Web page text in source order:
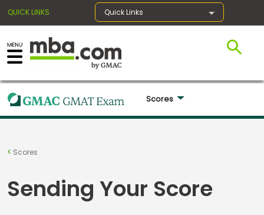
QUICK LINKS Quick Links
×
Register for the GMAT
Exam
Scores
Scores
Sending Your Score